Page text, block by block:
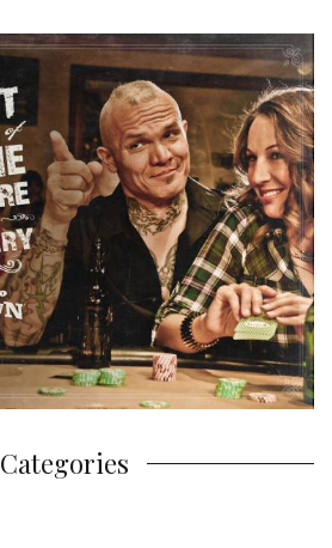
Categories